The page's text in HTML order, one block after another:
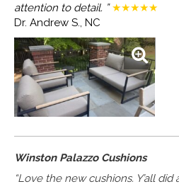
attention to detail. ”★★★★★
Dr. Andrew S., NC
Winston Palazzo Cushions
“Love the new cushions. Y’all did